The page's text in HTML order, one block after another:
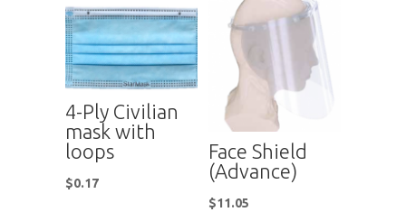
4-Ply Civilian
mask with
loops
$0.17
Face Shield
(Advance)
$11.05